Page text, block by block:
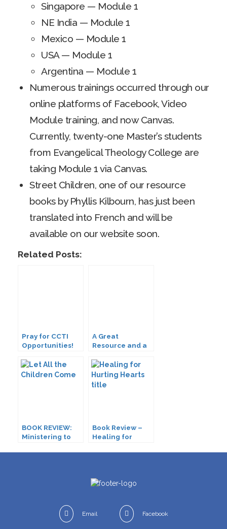
Singapore — Module 1
NE India — Module 1
Mexico — Module 1
USA — Module 1
Argentina — Module 1
Numerous trainings occurred through our
online platforms of Facebook, Video
Module training, and now Canvas.
Currently, twenty-one Master’s students
from Evangelical Theology College are
taking Module 1 via Canvas.
Street Children, one of our resource
books by Phyllis Kilbourn, has just been
translated into French and will be
available on our website soon.
Related Posts:
Pray for CCTI
Opportunities!
A Great
Resource and a
BOOK REVIEW:
Ministering to
Disabilities
Book Review –
Healing for
Email Facebook